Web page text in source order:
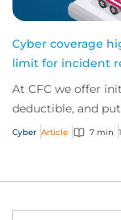
Cyber coverage
limit for incident
At CFC we offer
deductible, and
limit. This gives
Cyber Article 7 min